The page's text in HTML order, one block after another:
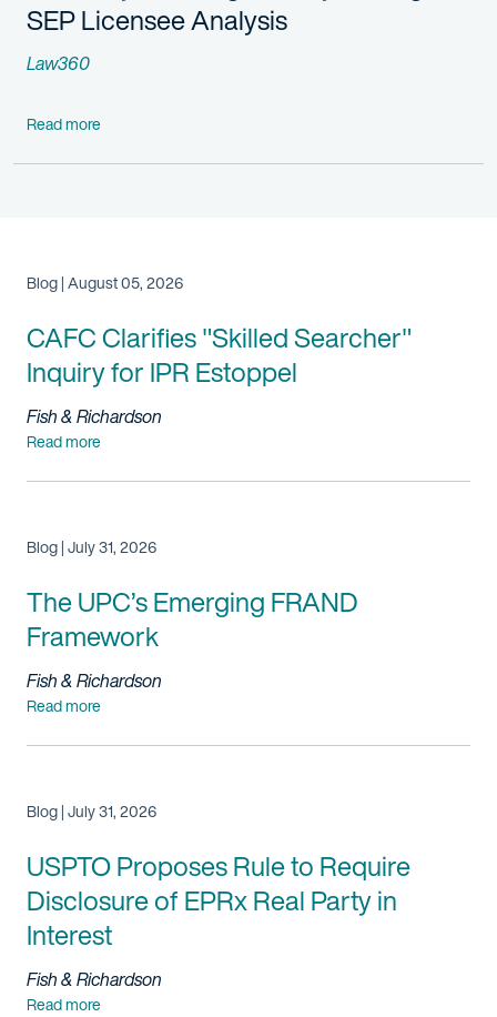
SEP Licensee Analysis
Law360
Read more
Blog | August 05, 2026
CAFC Clarifies "Skilled Searcher"
Inquiry for IPR Estoppel
Fish & Richardson
Read more
Blog | July 31, 2026
The UPC’s Emerging FRAND
Framework
Fish & Richardson
Read more
Blog | July 31, 2026
USPTO Proposes Rule to Require
Disclosure of EPRx Real Party in
Interest
Fish & Richardson
Read more